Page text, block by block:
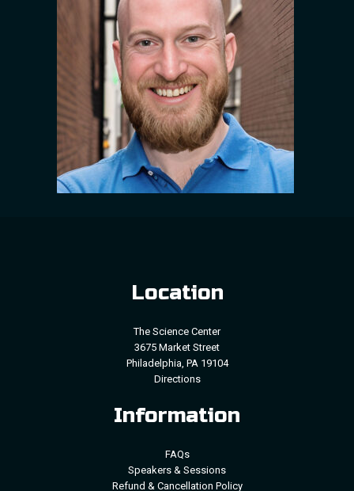
Location
The Science Center
3675 Market Street
Philadelphia, PA 19104
Directions
Information
FAQs
Speakers & Sessions
Refund & Cancellation Policy